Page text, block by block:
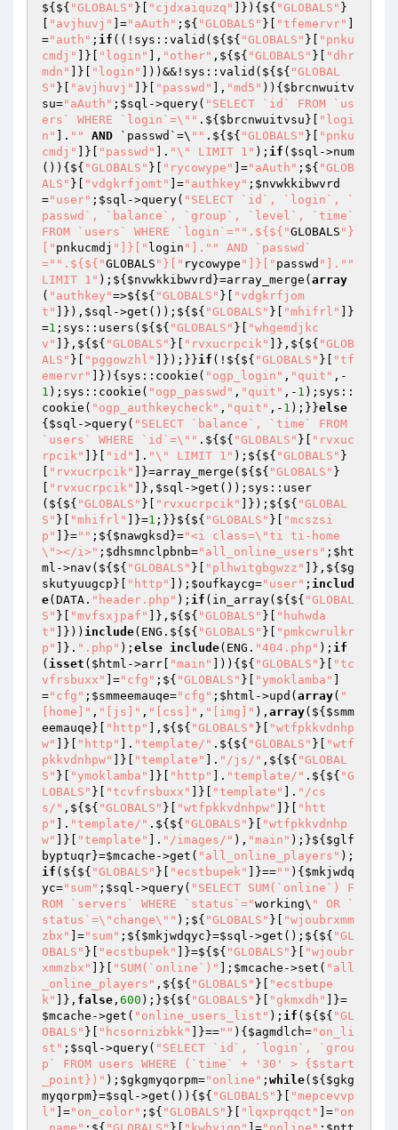
${${ "GLOBALS" }[ "cjdxaiquzq" ]}){${ "GLOBALS" }
"avjhuvj" ]="aAuth" ;${ "GLOBALS" }[ "tfemervr"
="auth" ; if ((!sys::valid(${${ "GLOBALS" }[
"pnku
cmdj"
]}[ "login" ], "other" ,${${ "GLOBALS" }[
"dhr
mdn"
]}[ "login" ]))&&!sys::valid(${${ "GLOBAL
S" }[ "avjhuvj" ]}[ "passwd" ], "md5" )){ $brcnwuitv
su="aAuth" ; $sql ->query( "SELECT `id` FROM `us
ers` WHERE `login`=\"" .${ $brcnwuitvsu }[
"logi
n"
]. "" AND `passwd`=\ "" .${${ "GLOBALS" }[
"pnku
cmdj"
]}[ "passwd" ]. "\" LIMIT 1" ); if ( $sql ->num
()){${ "GLOBALS" }[ "rycowype" ]="aAuth" ;${ "GLOB
ALS" }[ "vdgkrfjomt" ]="authkey" ; $nvwkkibwvrd
="user" ; $sql ->query( "SELECT `id`, `login`, `
passwd`, `balance`, `group`, `level`, `time`
FROM `users` WHERE `login`=" ".${${"GLOBALS "}
[" pnkucmdj "]}[" login "]." " AND `passwd`
=" ".${${"GLOBALS "}[" rycowype "]}[" passwd "]." "
LIMIT 1" );${ $nvwkkibwvrd }=array_merge( array
( "authkey"=>${${ "GLOBALS" }[
"vdgkrfjom
t"
]}), $sql ->get());${${ "GLOBALS" }[ "mhifrl"
]}
=1 ;sys::users(${${ "GLOBALS" }[
"whgemdjkc
v"
]},${${ "GLOBALS" }[ "rvxucrpcik" ]},${${ "GLOB
ALS" }[ "pggowzhl" ]});}}if (!${${ "GLOBALS" }[
"tf
emervr"
]}){sys::cookie( "ogp_login" , "quit" ,-
1 );sys::cookie( "ogp_passwd" , "quit" ,- 1 );sys::
cookie( "ogp_authkeycheck" , "quit" ,- 1 );}}else
{ $sql ->query( "SELECT `balance`, `time` FROM
`users` WHERE `id`=\"" .${${ "GLOBALS" }[
"rvxuc
rpcik"
]}[ "id" ]. "\" LIMIT 1" );${${ "GLOBALS" }
"rvxucrpcik" ]}=array_merge(${${ "GLOBALS" }
"rvxucrpcik" ]}, $sql ->get());sys::user
(${${ "GLOBALS" }[ "rvxucrpcik" ]});${${ "GLOBAL
S" }[ "mhifrl" ]}=1 ;}}${${ "GLOBALS" }[
"mcszsi
p"
]}="" ;${ $nawgksd }="<i class=\"ti ti-home
\"></i>" ; $dhsmnclpbnb="all_online_users" ; $ht
ml ->nav(${${ "GLOBALS" }[ "plhwitgbgwzz" ]},${ $g
skutyuugcp }[ "http" ]); $oufkaycg="user" ; includ
e(DATA. "header.php" ); if (in_array(${${ "GLOBAL
S" }[ "mvfsxjpaf" ]},${${ "GLOBALS" }[
"huhwda
t"
]})) include(ENG.${${ "GLOBALS" }[
"pmkcwrulkr
p"
]}. ".php" ); else include(ENG. "404.php" ); if
( isset ( $html ->arr[ "main" ])){${ "GLOBALS" }[
"tc
vfrsbuxx"
]="cfg" ;${ "GLOBALS" }[ "ymoklamba"
="cfg" ; $smmeemauqe="cfg" ; $html ->upd( array( "
[home]" , "[js]" , "[css]" , "[img]" ), array(${ $smm
eemauqe }[ "http" ],${${ "GLOBALS" }[
"wtfpkkvdnhp
w"
]}[ "http" ]. "template/" .${${ "GLOBALS" }[
"wtf
pkkvdnhpw"
]}[ "template" ]. "/js/" ,${${ "GLOBAL
S" }[ "ymoklamba" ]}[ "http" ]. "template/" .${${ "G
LOBALS" }[ "tcvfrsbuxx" ]}[ "template" ]. "/cs
s/" ,${${ "GLOBALS" }[ "wtfpkkvdnhpw" ]}[
"htt
p"
]. "template/" .${${ "GLOBALS" }[
"wtfpkkvdnhp
w"
]}[ "template" ]. "/images/" ), "main" );}${ $glf
byptuqr}=$mcache ->get( "all_online_players" );
if (${${ "GLOBALS" }[ "ecstbupek" ]}=="" ){ $mkjwdq
yc="sum" ; $sql ->query( "SELECT SUM(`online`) F
ROM `servers` WHERE `status`="working\ " OR `
status`=\"change\"" );${ "GLOBALS" }[
"wjoubrxmm
zbx"
]="sum" ;${ $mkjwdqyc }=$sql ->get();${${ "GL
OBALS" }[ "ecstbupek" ]}=${${ "GLOBALS" }[
"wjoubr
xmmzbx"
]}[ "SUM(`online`)" ]; $mcache ->set( "all
_online_players" ,${${ "GLOBALS" }[
"ecstbupe
k"
]}, false , 600 );}${${ "GLOBALS" }[ "gkmxdh"
]}=
$mcache ->get( "online_users_list" ); if (${${ "GL
OBALS" }[ "hcsornizbkk" ]}=="" ){ $agmdlch="on_li
st" ; $sql ->query( "SELECT `id`, `login`, `grou
p` FROM users WHERE (`time` + '30' > {$start
_point})" ); $gkgmyqorpm="online" ; while(${ $gkg
myqorpm}=$sql ->get()){${ "GLOBALS" }[
"mepcevvp
l"
]="on_color" ;${ "GLOBALS" }[ "lqxprqqct" ]="on